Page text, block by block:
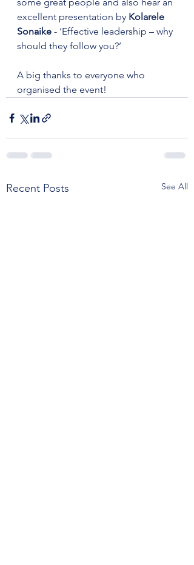
excellent presentation by Kolarele
Sonaike - ‘Effective leadership – why
should they follow you?’
A big thanks to everyone who
organised the event!
Recent Posts See All